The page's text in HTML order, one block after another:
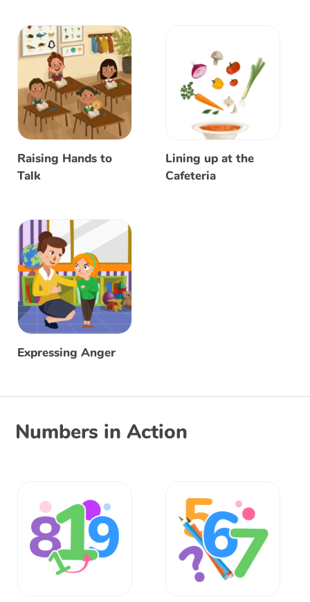
Raising Hands to
Talk
Lining up at the
Cafeteria
Expressing Anger
Numbers in Action